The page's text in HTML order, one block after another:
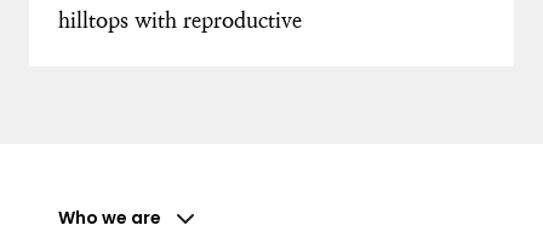
hilltops with reproductive
Who we are